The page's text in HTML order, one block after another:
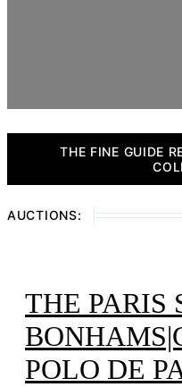
THE FINE GUIDE
AUCTIONS:
THE PARIS
POLO DE